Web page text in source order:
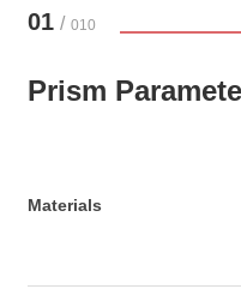
01 / 010
Prism
Materials